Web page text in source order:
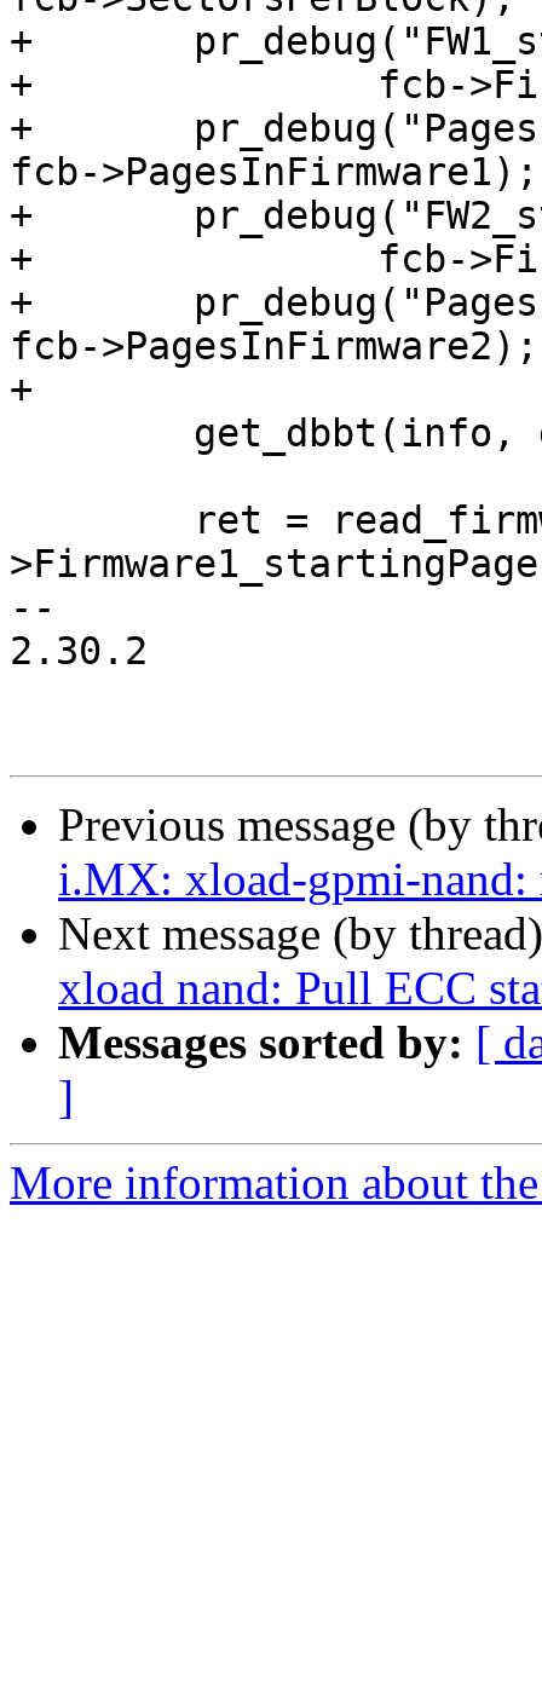
+	pr_debug("FW1_startingPage: 0x%08x\n",
+		fcb->Firmware1_startingPage);
+	pr_debug("PagesInFW1:       0x%08x\n",
fcb->PagesInFirmware1);
+	pr_debug("FW2_startingPage: 0x%08x\n",
+		fcb->Firmware2_startingPage);
+	pr_debug("PagesInFW2:       0x%08x\n",
fcb->PagesInFirmware2);
+
--
2.30.2
Previous message (by
i.MX: xload-gpmi-nand:
Next message (by
xload nand: Pull ECC
Messages sorted by: [
]
More information about